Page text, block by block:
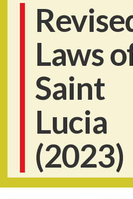
Laws
Saint
Lucia
(2023)